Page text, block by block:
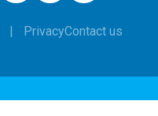
PrivacyContact us